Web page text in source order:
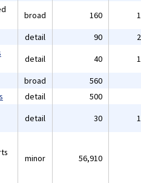
broad 160
detail 90
detail 40
broad 560
detail 500
detail 30
minor 56,910